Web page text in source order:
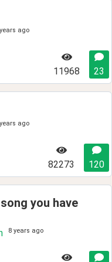
ago
11968 23
ago
82273 120
you have
8 years ago